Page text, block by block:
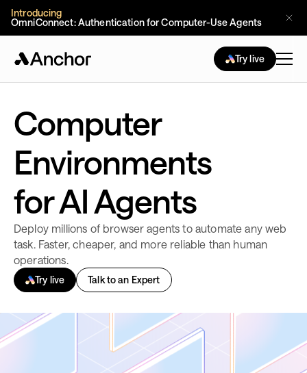
Introducing
OmniConnect: Authentication for Computer-Use Agents
Try live
Computer
Environments
for AI Agents
Deploy millions of browser agents to automate any web
task. Faster, cheaper, and more reliable than human
operations.
Try live Talk to an Expert